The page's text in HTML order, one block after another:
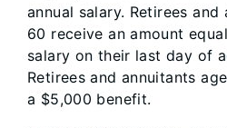
annual salary. Retirees
60 receive an amount
salary on their last day of
Retirees and annuitants
a $5,000 benefit.